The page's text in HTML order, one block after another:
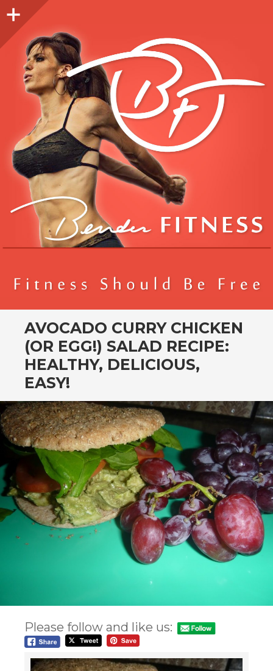
Sidebar
AVOCADO CURRY CHICKEN
(OR EGG!) SALAD RECIPE:
HEALTHY, DELICIOUS,
EASY!
Please follow and like us: